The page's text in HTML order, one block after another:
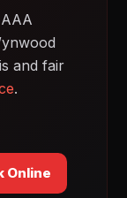
and fair
.
Online